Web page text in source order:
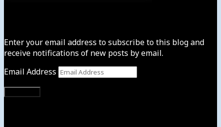
Enter your email address to subscribe to this blog and
receive notifications of new posts by email.
Email Address